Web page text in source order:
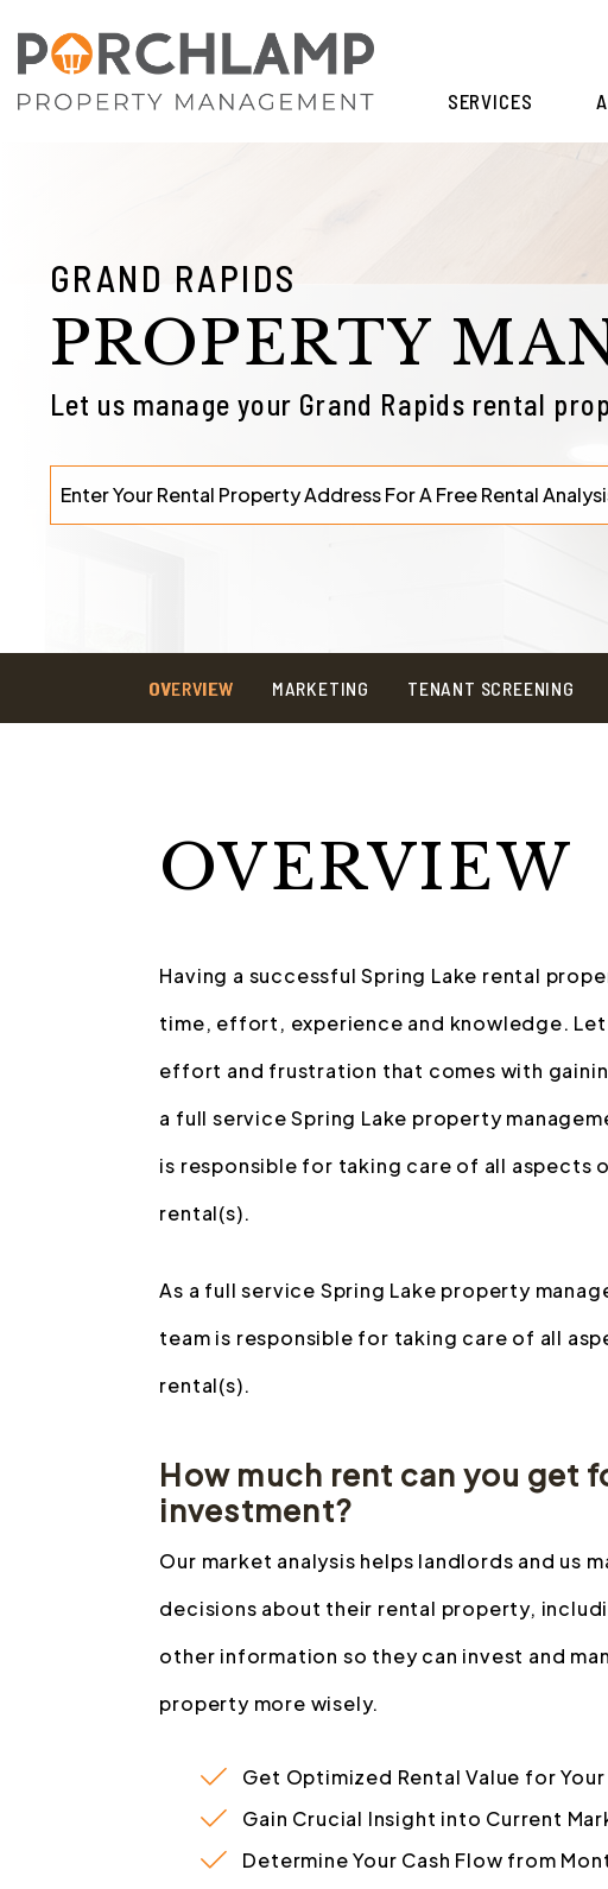
SERVICES
GRAND RAPIDS
PROPERTY
Let us manage your Grand Rapids rental
OVERVIEW MARKETING TENANT SCREENING
OVERVIEW
Having a successful Spring Lake rental
time, effort, experience and knowledge. Let
effort and frustration that comes with
a full service Spring Lake property
is responsible for taking care of all aspects
rental(s).
As a full service Spring Lake property
team is responsible for taking care of all
rental(s).
How much rent can you get
investment?
Our market analysis helps landlords and us
decisions about their rental property,
other information so they can invest and
property more wisely.
Get Optimized Rental Value for
Gain Crucial Insight into Current
Determine Your Cash Flow from